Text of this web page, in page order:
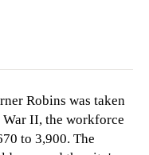
Robins was taken
II, the workforce
to 3,900. The